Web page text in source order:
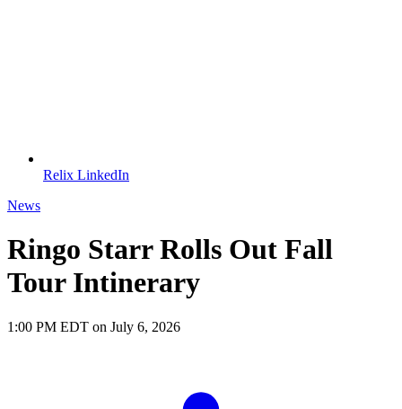
Relix LinkedIn
News
Ringo Starr Rolls Out Fall
Tour Intinerary
1:00 PM EDT on July 6, 2026